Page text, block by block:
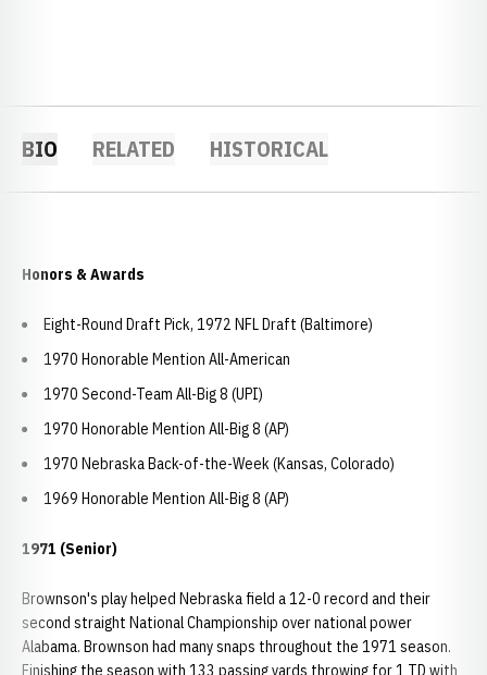
BIO RELATED HISTORICAL
Honors & Awards
Eight-Round Draft Pick, 1972 NFL Draft (Baltimore)
1970 Honorable Mention All-American
1970 Second-Team All-Big 8 (UPI)
1970 Honorable Mention All-Big 8 (AP)
1970 Nebraska Back-of-the-Week (Kansas, Colorado)
1969 Honorable Mention All-Big 8 (AP)
1971 (Senior)
Brownson's play helped Nebraska field a 12-0 record and their
second straight National Championship over national power
Alabama. Brownson had many snaps throughout the 1971 season.
Finishing the season with 133 passing yards throwing for 1 TD with